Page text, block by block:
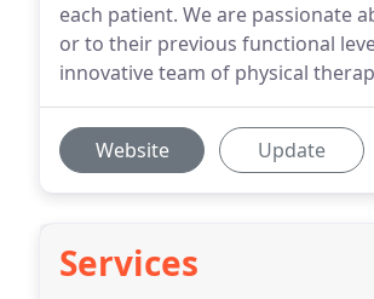
each patient. We are passionate
or to their previous functional
innovative team of physical
Website Update
Services